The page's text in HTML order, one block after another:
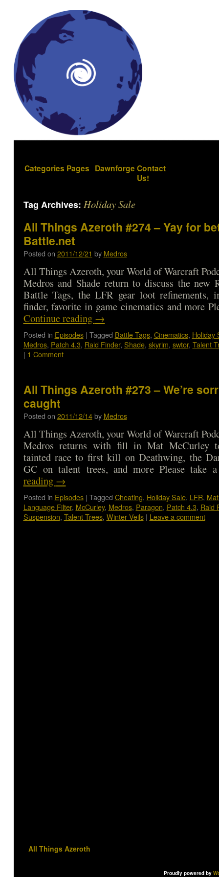
Categories Pages Dawnforge Contact
Us!
Tag Archives: Holiday Sale
All Things Azeroth #274 – Yay for
Battle.net
Posted on 2011/12/21 by Medros
All Things Azeroth, your World of Warcraft
Medros and Shade return to discuss the new
Battle Tags, the LFR gear loot refinements,
finder, favorite in game cinematics and more
Continue reading →
Posted in Episodes | Tagged Battle Tags, Cinematics, Holiday
Medros, Patch 4.3, Raid Finder, Shade, skyrim, swtor, Talent
| 1 Comment
All Things Azeroth #273 – We’re
caught
Posted on 2011/12/14 by Medros
All Things Azeroth, your World of Warcraft
Medros returns with fill in Mat McCurley
tainted race to first kill on Deathwing, the
GC on talent trees, and more Please
reading →
Posted in Episodes | Tagged Cheating, Holiday Sale, LFR,
Language Filter, McCurley, Medros, Paragon, Patch 4.3, Raid
Suspension, Talent Trees, Winter Veils | Leave a comment
All Things Azeroth
Proudly powered by